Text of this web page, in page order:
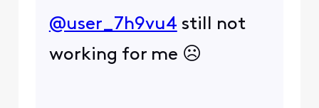
@user_7h9vu4 ​ still not
working for me ☹️